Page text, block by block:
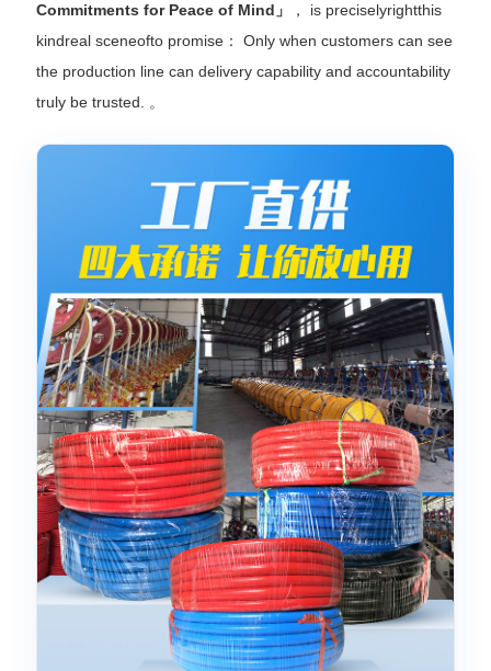
Commitments for Peace of Mind」
， is preciselyrightthis
kindreal sceneofto promise： Only when customers can see
the production line can delivery capability and accountability
truly be trusted. 。